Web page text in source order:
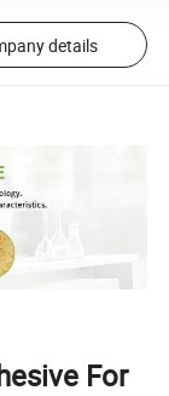
details
For